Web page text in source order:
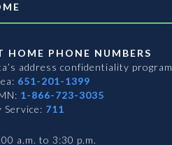
HOME PHONE NUMBERS
address confidentiality program
651-201-1399
1-866-723-3035
Service: 711
a.m. to 3:30 p.m.